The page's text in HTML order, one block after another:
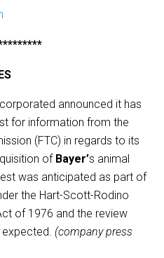
announced it has
for information from the
(FTC) in regards to its
of Bayer’s animal
was anticipated as part of
the Hart-Scott-Rodino
of 1976 and the review
(company press